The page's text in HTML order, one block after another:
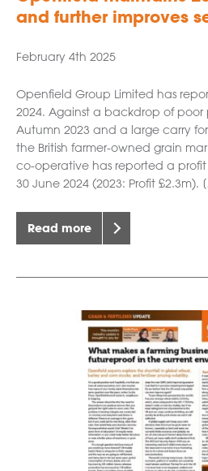
and further improves
February 4th 2025
Openfield Group Limited has
2024. Against a backdrop of
Autumn 2023 and a large carry
the British farmer-owned grain
co-operative has reported a
30 June 2024 (2023: Profit £2.3m).
Read more